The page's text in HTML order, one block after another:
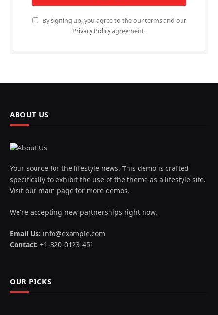
By signing up, you agree to the our terms and our
Privacy Policyagreement.
ABOUT US
Your source for the lifestyle news. This demo is crafted
specifically to exhibit the use of the theme as a lifestyle site.
Visit our main page for more demos.
We're accepting new partnerships right now.
Email Us: info@example.com
Contact: +1-320-0123-451
OUR PICKS